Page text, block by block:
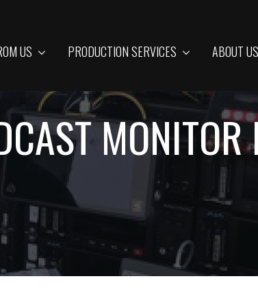
US PRODUCTION SERVICES ABOUT US
MONITOR